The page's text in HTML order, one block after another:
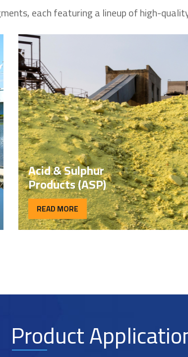
each featuring a lineup of high-
Acid & Sulphur
Products (ASP)
READ MORE
Product